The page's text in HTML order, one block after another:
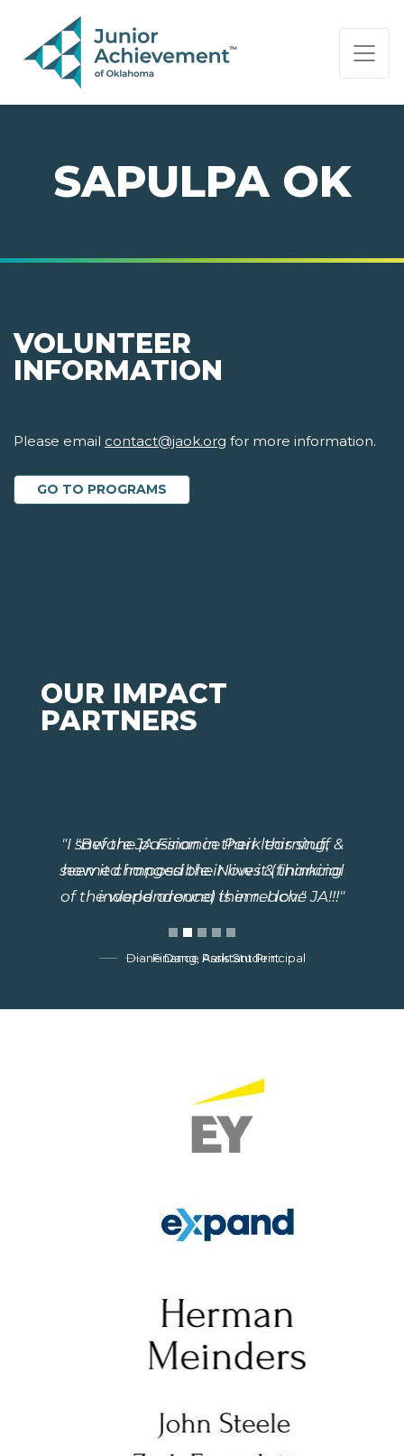
PAGE NAVIGATION:
END OF PAGE NAVIGATION.
SAPULPA OK
VOLUNTEER
INFORMATION
Please email contact@jaok.org for more information.
GO TO PROGRAMS
OUR IMPACT
PARTNERS
"Before JA Finance Park this stuff
seemed impossible. Now it (financial
independence) is in reach."
Finance Park Student